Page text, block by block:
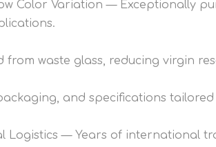
Color Variation — Exceptionally
from waste glass, reducing virgin
and specifications
Logistics — Years of international